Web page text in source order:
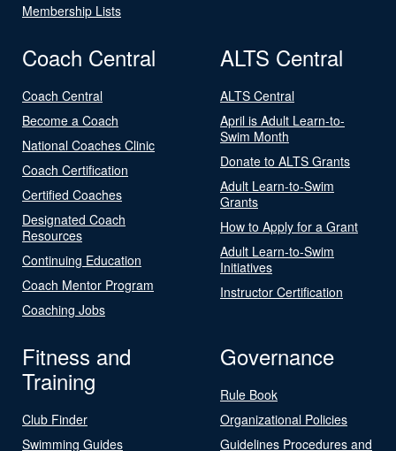
Membership Lists
Coach Central
Coach Central
Become a Coach
National Coaches Clinic
Coach Certification
Certified Coaches
Designated Coach
Resources
Continuing Education
Coach Mentor Program
Coaching Jobs
ALTS Central
ALTS Central
April is Adult Learn-to-
Swim Month
Donate to ALTS Grants
Adult Learn-to-Swim
Grants
How to Apply for a Grant
Adult Learn-to-Swim
Initiatives
Instructor Certification
Fitness and
Training
Club Finder
Swimming Guides
Governance
Rule Book
Organizational Policies
Guidelines Procedures and